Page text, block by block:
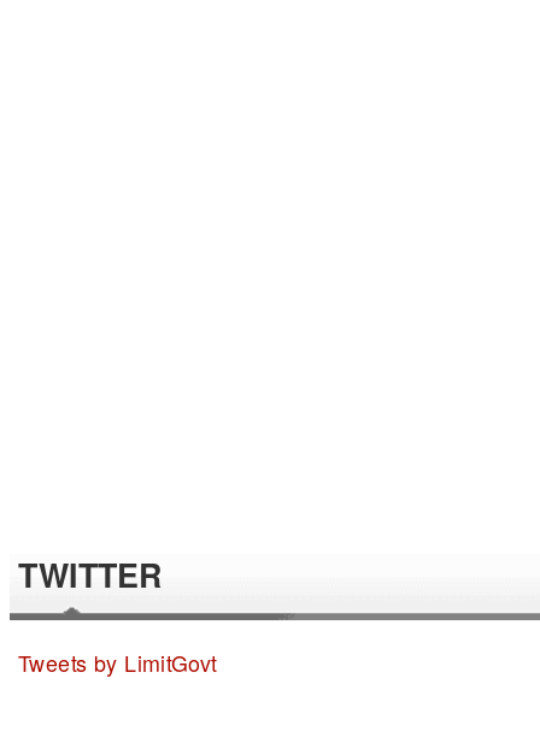
TWITTER
Tweets by LimitGovt